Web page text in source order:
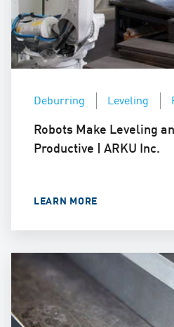
Deburring Leveling
Robots Make Leveling
Productive | ARKU Inc.
LEARN MORE